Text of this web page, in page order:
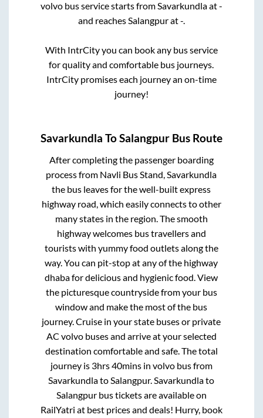
volvo bus service starts fromSavarkundlaat-
and reachesSalangpurat-.
With IntrCity you can book any bus service
for quality and comfortable bus journeys.
IntrCity promises each journey an on-time
journey!
Savarkundla ToSalangpur Bus Route
After completing the passenger boarding
process from Navli Bus Stand, Savarkundla
the bus leaves for the well-built express
highway road, which easily connects to other
many states in the region. The smooth
highway welcomes bus travellers and
tourists with yummy food outlets along the
way. You can pit-stop at any of the highway
dhaba for delicious and hygienic food. View
the picturesque countryside from your bus
window and make the most of the bus
journey. Cruise in your state buses or private
AC volvo buses and arrive at your selected
destination comfortable and safe. The total
journey is 3hrs 40minsin volvo bus from
SavarkundlatoSalangpur.Savarkundlato
Salangpurbus tickets are available on
RailYatri at best prices and deals! Hurry, book